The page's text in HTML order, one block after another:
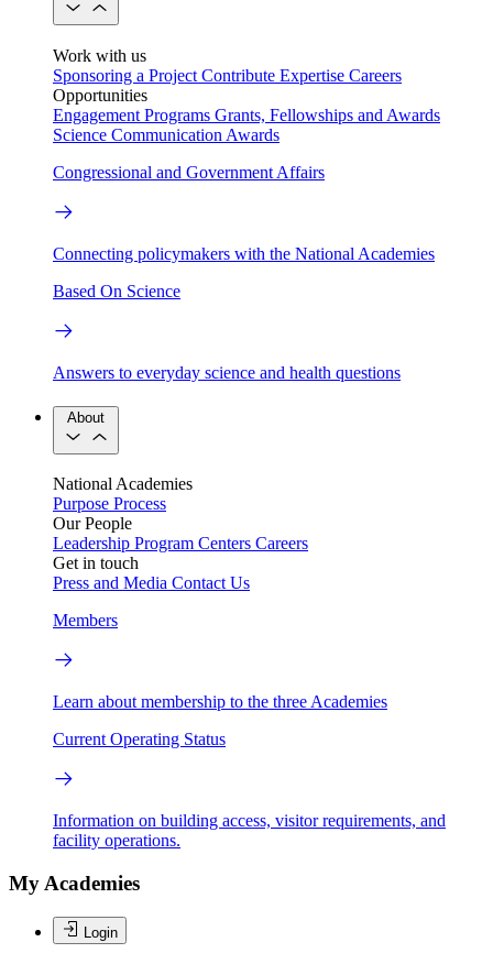
Work with us
Sponsoring a Project Contribute Expertise Careers
Opportunities
Engagement Programs Grants, Fellowships and Awards
Science Communication Awards
Congressional and Government Affairs
Connecting policymakers with the National Academies
Based On Science
Answers to everyday science and health questions
About
National Academies
Purpose Process
Our People
Leadership Program Centers Careers
Get in touch
Press and Media Contact Us
Members
Learn about membership to the three Academies
Current Operating Status
Information on building access, visitor requirements, and
facility operations.
My Academies
Login